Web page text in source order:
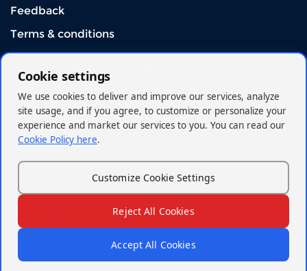
Feedback
Terms & conditions
Download Mobile App
Connect With US
© 2026 - Kenya Orient Insurance Limited
contactme@korient.co.ke
Whistleblowing
Cookie settings
We use cookies to deliver and improve our services, analyze
site usage, and if you agree, to customize or personalize your
experience and market our services to you. You can read our
Cookie Policy here.
Customize Cookie Settings
Reject All Cookies
Accept All Cookies